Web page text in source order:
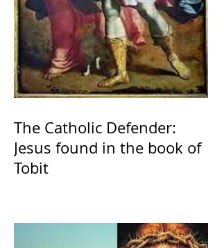
The Catholic Defender:
Jesus found in the book of
Tobit